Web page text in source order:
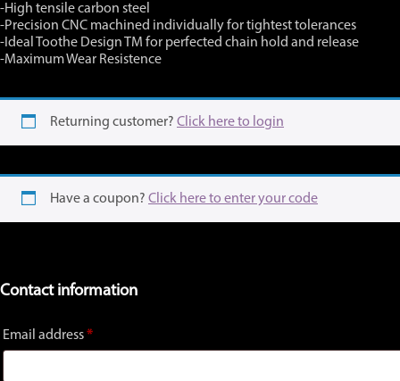
-High tensile carbon steel
-Precision CNC machined individually for tightest tolerances
-Ideal Toothe Design TM for perfected chain hold and release
-Maximum Wear Resistence
Returning customer? Click here to login
Have a coupon? Click here to enter your code
Contact information
Email address*